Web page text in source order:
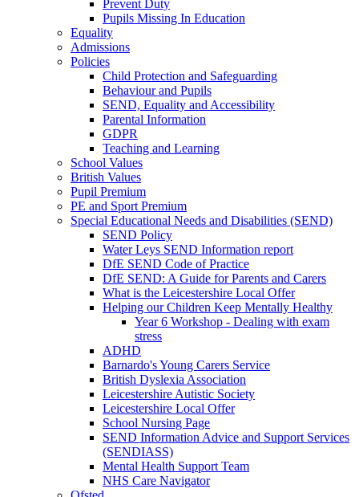
Prevent Duty
Pupils Missing In Education
Equality
Admissions
Policies
Child Protection and Safeguarding
Behaviour and Pupils
SEND, Equality and Accessibility
Parental Information
GDPR
Teaching and Learning
School Values
British Values
Pupil Premium
PE and Sport Premium
Special Educational Needs and Disabilities (SEND)
SEND Policy
Water Leys SEND Information report
DfE SEND Code of Practice
DfE SEND: A Guide for Parents and Carers
What is the Leicestershire Local Offer
Helping our Children Keep Mentally Healthy
Year 6 Workshop - Dealing with exam
stress
ADHD
Barnardo's Young Carers Service
British Dyslexia Association
Leicestershire Autistic Society
Leicestershire Local Offer
School Nursing Page
SEND Information Advice and Support Services
(SENDIASS)
Mental Health Support Team
NHS Care Navigator